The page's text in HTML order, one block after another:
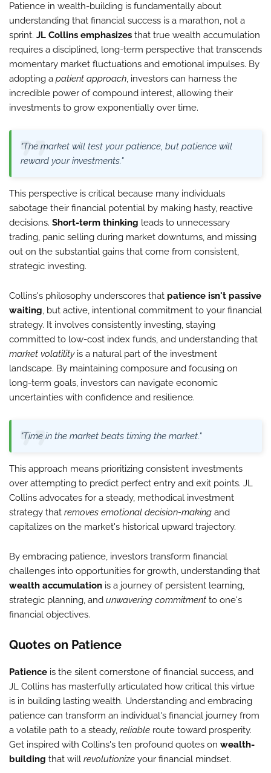
Patience in wealth-building is fundamentally about
understanding that financial success is a marathon, not a
sprint. JL Collins emphasizes that true wealth accumulation
requires a disciplined, long-term perspective that transcends
momentary market fluctuations and emotional impulses. By
adopting a patient approach, investors can harness the
incredible power of compound interest, allowing their
investments to grow exponentially over time.
"The market will test your patience, but patience will
reward your investments."
This perspective is critical because many individuals
sabotage their financial potential by making hasty, reactive
decisions. Short-term thinking leads to unnecessary
trading, panic selling during market downturns, and missing
out on the substantial gains that come from consistent,
strategic investing.
Collins's philosophy underscores that patience isn't passive
waiting, but active, intentional commitment to your financial
strategy. It involves consistently investing, staying
committed to low-cost index funds, and understanding that
market volatilityis a natural part of the investment
landscape. By maintaining composure and focusing on
long-term goals, investors can navigate economic
uncertainties with confidence and resilience.
"Time in the market beats timing the market."
This approach means prioritizing consistent investments
over attempting to predict perfect entry and exit points. JL
Collins advocates for a steady, methodical investment
strategy that removes emotional decision-making and
capitalizes on the market's historical upward trajectory.
By embracing patience, investors transform financial
challenges into opportunities for growth, understanding that
wealth accumulation is a journey of persistent learning,
strategic planning, and unwavering commitment to one's
financial objectives.
Quotes on Patience
Patience is the silent cornerstone of financial success, and
JL Collins has masterfully articulated how critical this virtue
is in building lasting wealth. Understanding and embracing
patience can transform an individual's financial journey from
a volatile path to a steady, reliable route toward prosperity.
Get inspired with Collins's ten profound quotes on wealth-
building that will revolutionize your financial mindset.